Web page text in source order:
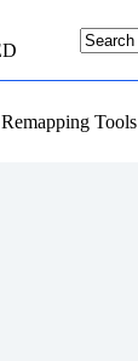
Remapping Tools